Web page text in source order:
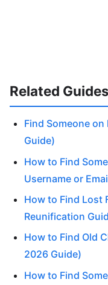
Related Guides
Find Someone
Guide)
How to Find
Username or
How to Find Lost
Reunification
How to Find Old
2026 Guide)
How to Find